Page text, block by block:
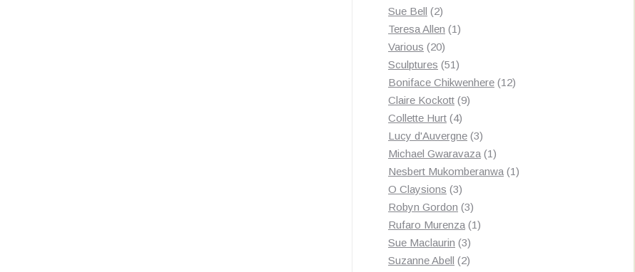
Sue Bell 22
products
Teresa Allen 11
Various 2020
products
Sculptures 5151
products
Boniface Chikwenhere 1212
Claire Kockott 99
Collette Hurt 44
products
Lucy d'Auvergne 33
products
Michael Gwaravaza 11
product
Nesbert Mukomberanwa 11
O Claysions 33
products
Robyn Gordon 33
products
Rufaro Murenza 11
Sue Maclaurin 33
products
Suzanne Abell 22